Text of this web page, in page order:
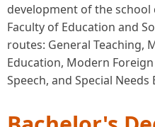
development of the school
Faculty of Education and
routes: General Teaching,
Education, Modern
Speech, and Special Needs